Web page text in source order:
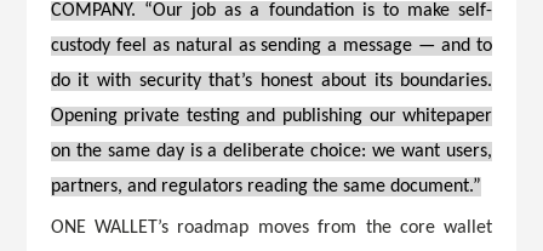
COMPANY. “Our job as a foundation is to make self-
custody feel as natural as sending a message — and to
do it with security that’s honest about its boundaries.
Opening private testing and publishing our whitepaper
on the same day is a deliberate choice: we want users,
partners, and regulators reading the same document.”
ONE WALLET’s roadmap moves from the core wallet